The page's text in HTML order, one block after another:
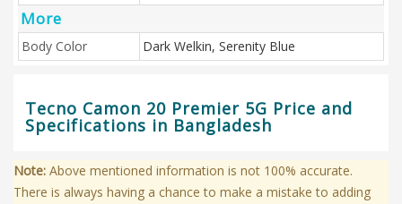
More
Body Color Dark Welkin, Serenity Blue
Tecno Camon 20 Premier 5G Price and
Specifications in Bangladesh
Note: Above mentioned information is not 100% accurate.
There is always having a chance to make a mistake to adding